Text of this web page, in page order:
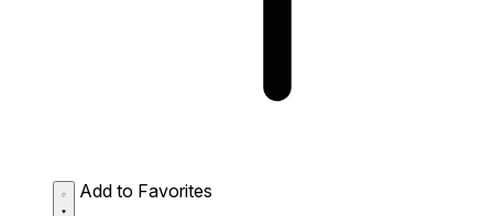
Add to Favorites